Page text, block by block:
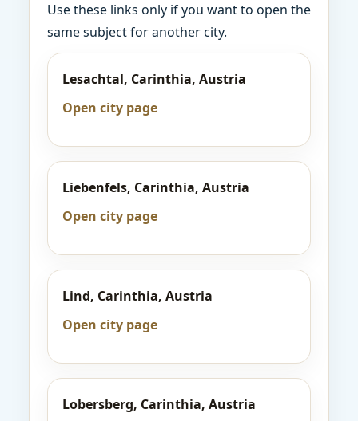
Use these links only if you want to open the
same subject for another city.
Lesachtal, Carinthia, Austria
Open city page
Liebenfels, Carinthia, Austria
Open city page
Lind, Carinthia, Austria
Open city page
Lobersberg, Carinthia, Austria